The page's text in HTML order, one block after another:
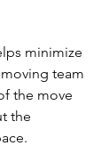
minimize
team
the move
the